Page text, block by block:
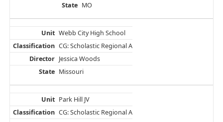
MO
Webb City High School
CG: Scholastic Regional A
Jessica Woods
Missouri
Park Hill JV
CG: Scholastic Regional A